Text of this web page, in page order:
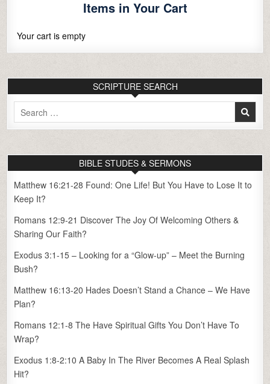
Items in Your Cart
Your cart is empty
SCRIPTURE SEARCH
Search
for:
BIBLE STUDES & SERMONS
Matthew 16:21-28 Found: One Life! But You Have to Lose It to
Keep It?
Romans 12:9-21 Discover The Joy Of Welcoming Others &
Sharing Our Faith?
Exodus 3:1-15 – Looking for a “Glow-up” – Meet the Burning
Bush?
Matthew 16:13-20 Hades Doesn’t Stand a Chance – We Have
Plan?
Romans 12:1-8 The Have Spiritual Gifts You Don’t Have To
Wrap?
Exodus 1:8-2:10 A Baby In The River Becomes A Real Splash
Hit?